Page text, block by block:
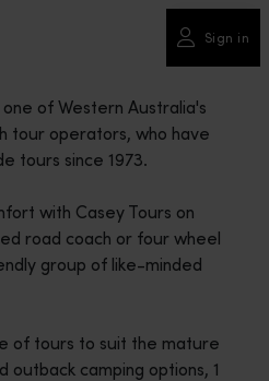
Sign in
of Western Australia's
tour operators, who have
tours since 1973.
with Casey Tours on
road coach or four wheel
group of like-minded
of tours to suit the mature
camping options, 1